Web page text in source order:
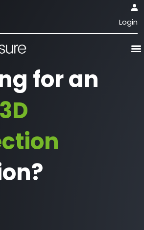
Login
for an